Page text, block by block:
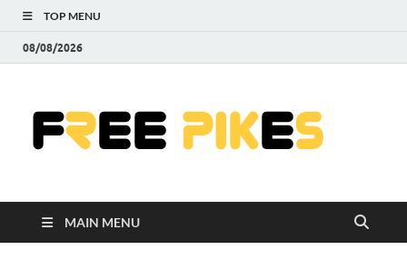
TOP MENU
08/08/2026
MAIN MENU